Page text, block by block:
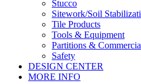
Stucco
Sitework/Soil
Tile Products
Tools & Equipment
Partitions &
Safety
DESIGN CENTER
MORE INFO